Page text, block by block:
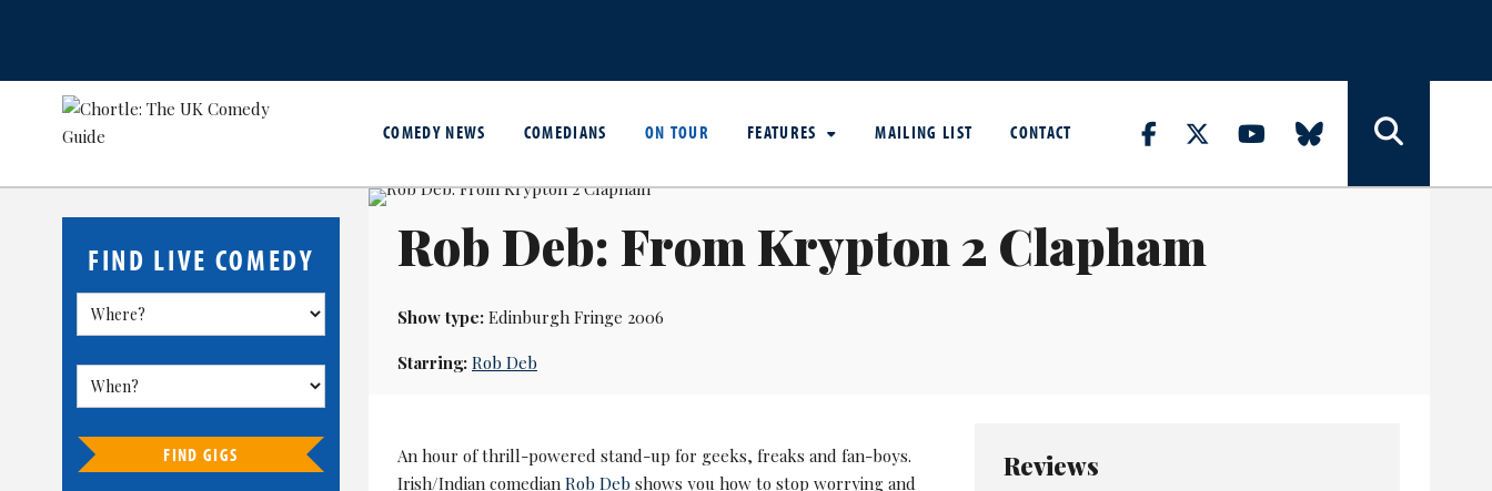
COMEDY NEWS COMEDIANS ON TOUR FEATURES MAILING LIST CONTACT
FIND LIVE COMEDY
FIND GIGS
Rob Deb: From Krypton 2 Clapham
Show type:Edinburgh Fringe 2006
Starring: Rob Deb
An hour of thrill-powered stand-up for geeks, freaks and fan-boys.
Irish/Indian comedian Rob Deb shows you how to stop worrying and
Reviews